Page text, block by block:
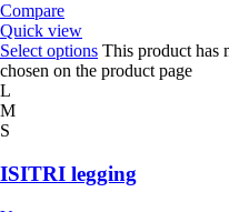
Compare
Quick view
Select options This product has
chosen on the product page
L
M
S
ISITRI legging